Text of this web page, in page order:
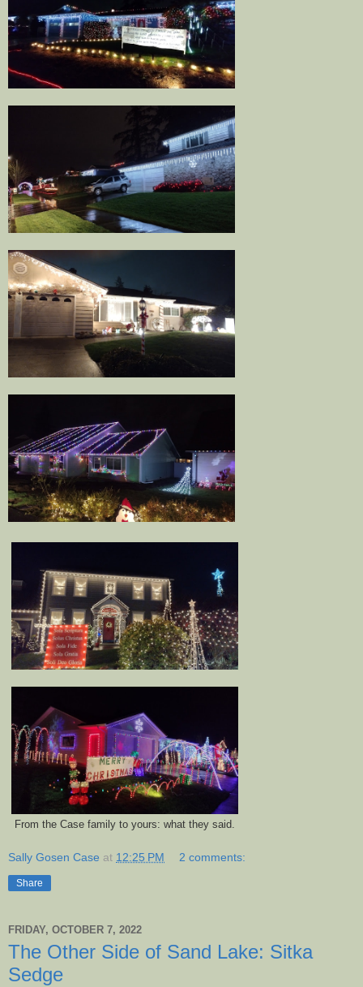
From the Case family to yours: what they said.
Sally Gosen Case at 12:25 PM 2 comments:
Share
FRIDAY, OCTOBER 7, 2022
The Other Side of Sand Lake: Sitka
Sedge